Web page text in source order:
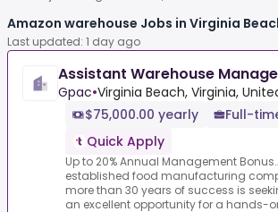
Amazon warehouse Jobs in Virginia
Last updated: 1 day ago
Assistant Warehouse
Gpac•Virginia Beach, Virginia,
$75,000.00 yearly
Full-
Quick Apply
Up to 20% Annual Management
established food manufacturing
more than 30 years of success is
an excellent opportunity for a hands-